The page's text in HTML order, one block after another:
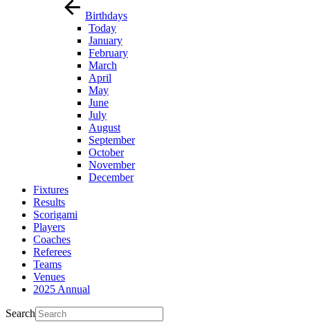
Birthdays
Today
January
February
March
April
May
June
July
August
September
October
November
December
Fixtures
Results
Scorigami
Players
Coaches
Referees
Teams
Venues
2025 Annual
Search